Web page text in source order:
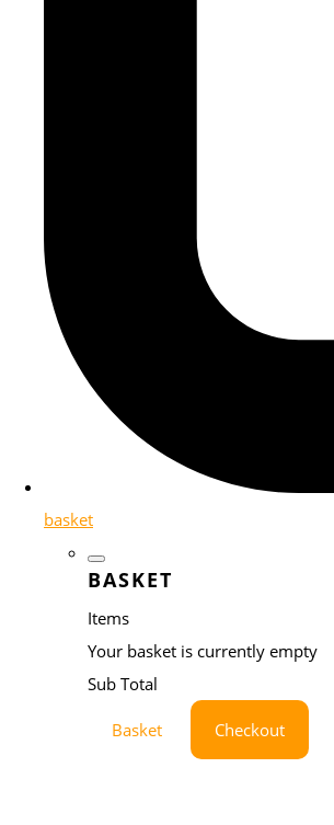
basket
BASKET
Items
Your basket is currently empty
Sub Total
Basket Checkout